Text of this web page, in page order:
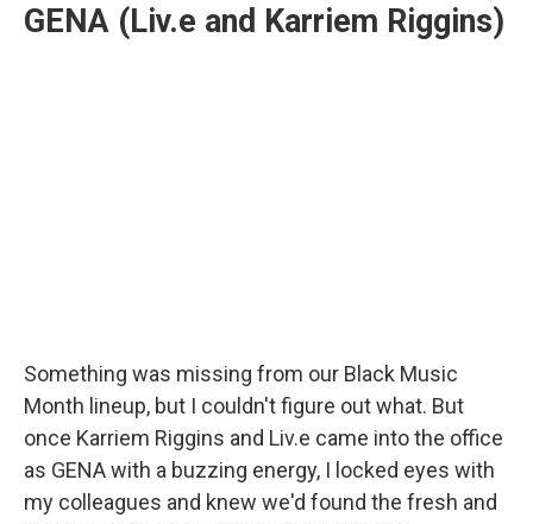
GENA (Liv.e and Karriem Riggins)
Something was missing from our Black Music
Month lineup, but I couldn't figure out what. But
once Karriem Riggins and Liv.e came into the office
as GENA with a buzzing energy, I locked eyes with
my colleagues and knew we'd found the fresh and